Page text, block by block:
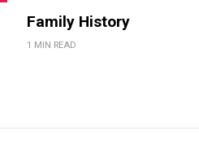
Family History
1 MIN READ